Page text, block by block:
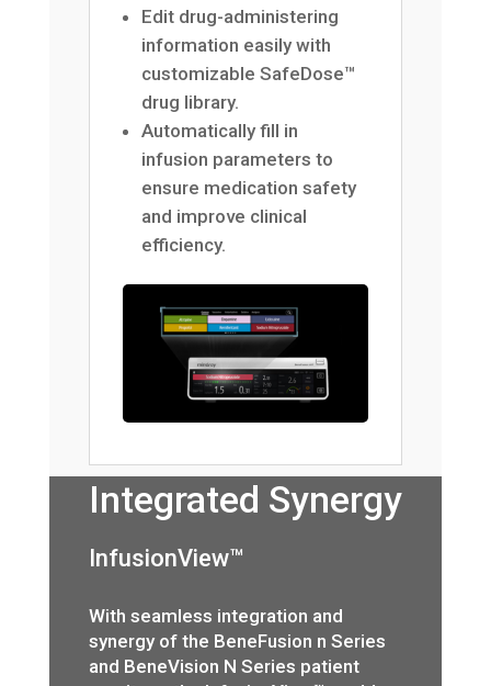
Edit drug-administering
information easily with
customizable SafeDose™
drug library.
Automatically fill in
infusion parameters to
ensure medication safety
and improve clinical
efficiency.
Integrated Synergy
InfusionView™
With seamless integration and
synergy of the BeneFusion n Series
and BeneVision N Series patient